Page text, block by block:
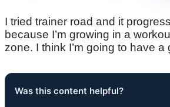
I tried trainer road and it
because I’m growing in a
zone. I think I’m going to have
Was this content helpful?